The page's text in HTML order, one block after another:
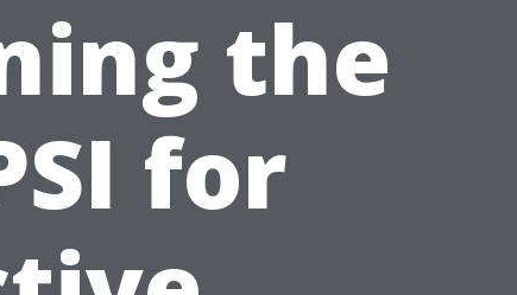
the
for